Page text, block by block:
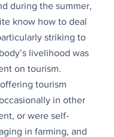
during the summer,
know how to deal
striking to
livelihood was
on tourism.
tourism
in other
or were self-
in farming, and